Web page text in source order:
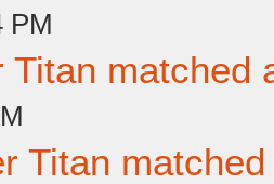
PM
Titan matched
Titan